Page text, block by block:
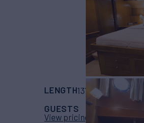
LENGTH137' (42m) BUILDER
GUESTS
CABINS
View pricing details